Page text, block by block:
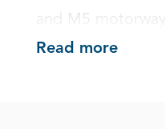
and M5
Read more